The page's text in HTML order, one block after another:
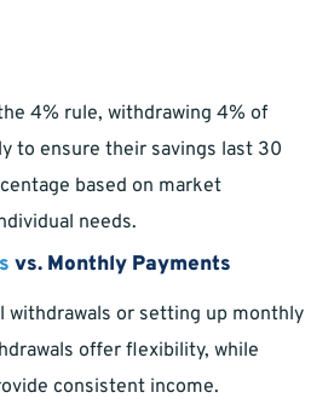
4% rule, withdrawing 4% of
to ensure their savings last 30
based on market
needs.
vs. Monthly Payments
withdrawals or setting up monthly
offer flexibility, while
consistent income.